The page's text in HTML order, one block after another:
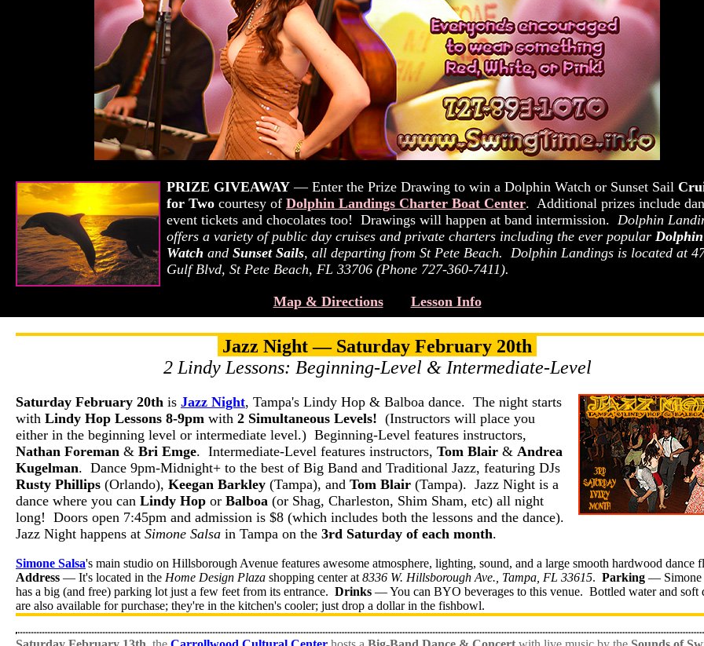
PRIZE GIVEAWAY — Enter the Prize Drawing to win a Dolphin Watch or Sunset Sail
for Two courtesy of Dolphin Landings Charter Boat Center. Additional prizes include
event tickets and chocolates too! Drawings will happen at band intermission. Dolphin
offers a variety of public day cruises and private charters including the ever popular Dolphin
Watch and Sunset Sails, all departing from St Pete Beach. Dolphin Landings is located at
Gulf Blvd, St Pete Beach, FL 33706 (Phone 727-360-7411).
Map & Directions Lesson Info
Jazz Night — Saturday February 20th
2 Lindy Lessons: Beginning-Level & Intermediate-Level
Saturday February 20th is Jazz Night, Tampa's Lindy Hop & Balboa dance. The night starts
with Lindy Hop Lessons 8-9pm with 2 Simultaneous Levels! (Instructors will place you
either in the beginning level or intermediate level.) Beginning-Level features instructors,
Nathan Foreman & Bri Emge. Intermediate-Level features instructors, Tom Blair & Andrea
Kugelman. Dance 9pm-Midnight+ to the best of Big Band and Traditional Jazz, featuring DJs
Rusty Phillips (Orlando), Keegan Barkley (Tampa), and Tom Blair (Tampa). Jazz Night is a
dance where you can Lindy Hop or Balboa (or Shag, Charleston, Shim Sham, etc) all night
long! Doors open 7:45pm and admission is $8 (which includes both the lessons and the dance).
Jazz Night happens at Simone Salsa in Tampa on the 3rd Saturday of each month.
Simone Salsa's main studio on Hillsborough Avenue features awesome atmosphere, lighting, sound, and a large smooth hardwood dance
Address — It's located in the Home Design Plaza shopping center at 8336 W. Hillsborough Ave., Tampa, FL 33615. Parking — Simone
has a big (and free) parking lot just a few feet from its entrance. Drinks — You can BYO beverages to this venue. Bottled water and soft
are also available for purchase; they're in the kitchen's cooler; just drop a dollar in the fishbowl.